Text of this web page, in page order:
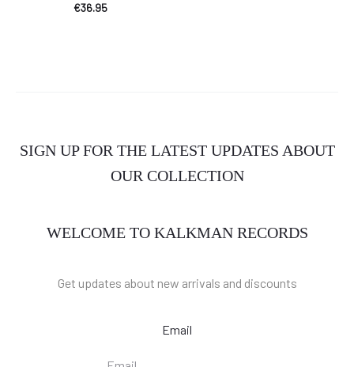
€36.95
SIGN UP FOR THE LATEST UPDATES ABOUT
OUR COLLECTION
WELCOME TO KALKMAN RECORDS
Get updates about new arrivals and discounts
Email